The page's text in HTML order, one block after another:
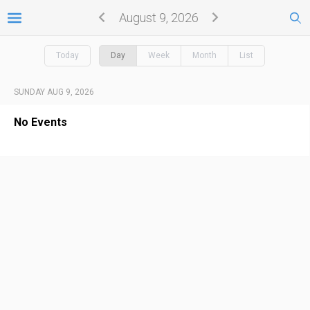
August 9, 2026
Today Day Week Month List
SUNDAY AUG 9, 2026
No Events